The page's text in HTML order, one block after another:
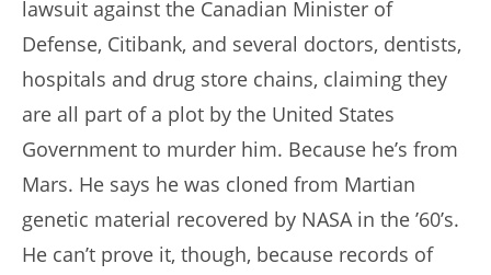
lawsuit against the Canadian Minister of
Defense, Citibank, and several doctors, dentists,
hospitals and drug store chains, claiming they
are all part of a plot by the United States
Government to murder him. Because he’s from
Mars. He says he was cloned from Martian
genetic material recovered by NASA in the ’60’s.
He can’t prove it, though, because records of